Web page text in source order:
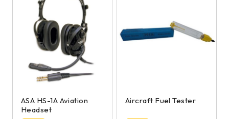
ASA HS-1A Aviation
Headset
Aircraft Fuel Tester